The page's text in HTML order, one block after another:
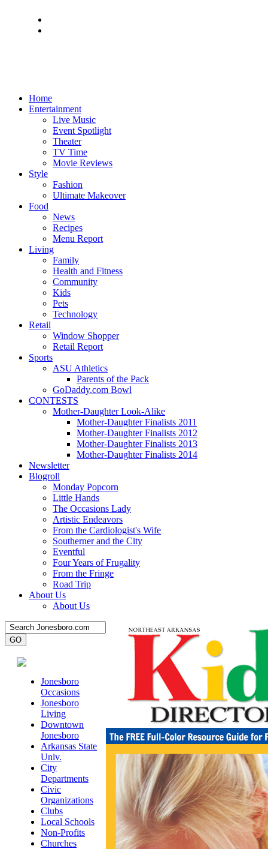
Home
Entertainment
Live Music
Event Spotlight
Theater
TV Time
Movie Reviews
Style
Fashion
Ultimate Makeover
Food
News
Recipes
Menu Report
Living
Family
Health and Fitness
Community
Kids
Pets
Technology
Retail
Window Shopper
Retail Report
Sports
ASU Athletics
Parents of the Pack
GoDaddy.com Bowl
CONTESTS
Mother-Daughter Look-Alike
Mother-Daughter Finalists 2011
Mother-Daughter Finalists 2012
Mother-Daughter Finalists 2013
Mother-Daughter Finalists 2014
Newsletter
Blogroll
Monday Popcorn
Little Hands
The Occasions Lady
Artistic Endeavors
From the Cardiologist's Wife
Southerner and the City
Eventful
Four Years of Frugality
From the Fringe
Road Trip
About Us
About Us
Jonesboro
Occasions
Jonesboro
Living
Downtown
Jonesboro
Arkansas State
Univ.
City
Departments
Civic
Organizations
Clubs
Local Schools
Non-Profits
Churches